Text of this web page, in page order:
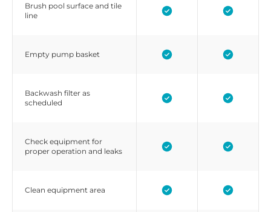
Brush pool surface and tile
line
Empty pump basket
Backwash filter as
scheduled
Check equipment for
proper operation and leaks
Clean equipment area